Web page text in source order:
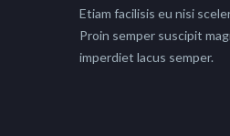
Etiam facilisis eu nisi
Proin semper suscipit
imperdiet lacus semper.